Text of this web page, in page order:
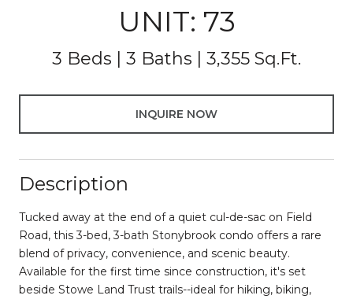
UNIT: 73
3 Beds 3 Baths 3,355 Sq.Ft.
INQUIRE NOW
Description
Tucked away at the end of a quiet cul-de-sac on Field
Road, this 3-bed, 3-bath Stonybrook condo offers a rare
blend of privacy, convenience, and scenic beauty.
Available for the first time since construction, it's set
beside Stowe Land Trust trails--ideal for hiking, biking,